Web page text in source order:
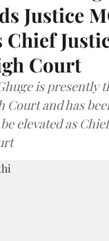
Justice
Court
is presently
Court and has
elevated as